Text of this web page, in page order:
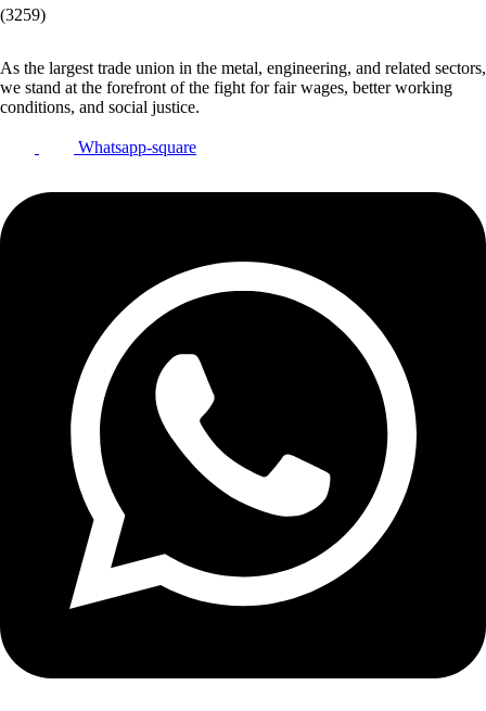
(3259)
As the largest trade union in the metal, engineering, and related sectors,
we stand at the forefront of the fight for fair wages, better working
conditions, and social justice.
Whatsapp-square